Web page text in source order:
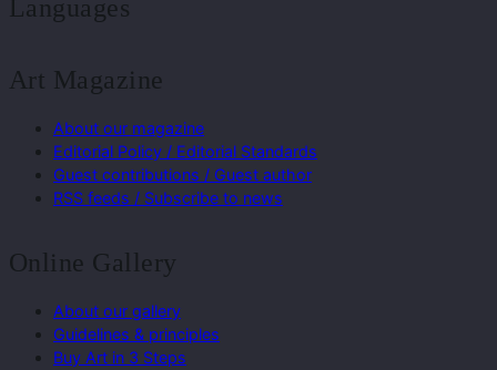
Languages
Art Magazine
About our magazine
Editorial Policy / Editorial Standards
Guest contributions / Guest author
RSS feeds / Subscribe to news
Online Gallery
About our gallery
Guidelines & principles
Buy Art in 3 Steps